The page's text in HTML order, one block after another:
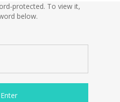
protected. To view it,
below.